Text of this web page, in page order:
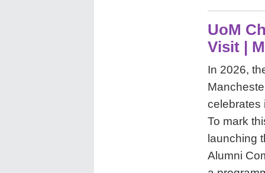
UoM
Visit |
In 2026,
celebrates
To mark
launching
Alumni